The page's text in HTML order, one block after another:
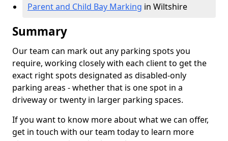
Parent and Child Bay Marking in Wiltshire
Summary
Our team can mark out any parking spots you
require, working closely with each client to get the
exact right spots designated as disabled-only
parking areas - whether that is one spot in a
driveway or twenty in larger parking spaces.
If you want to know more about what we can offer,
get in touch with our team today to learn more